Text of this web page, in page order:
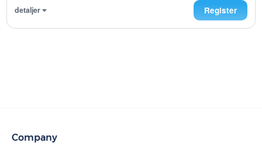
detaljer Register
Company